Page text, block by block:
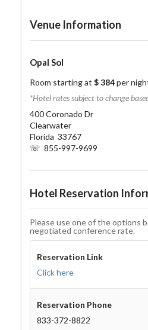
Venue Information
Opal Sol
Room starting at $ 384per
*Hotel rates subject to change
400 Coronado Dr
Clearwater
Florida 33767
☏ 855-997-9699
Hotel Reservation
Please use one of the options
negotiated conference rate.
Reservation Link
Click here
Reservation Phone
833-372-8822